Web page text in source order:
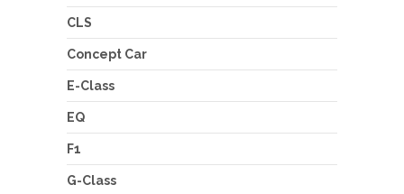
CLS
Concept Car
E-Class
EQ
F1
G-Class